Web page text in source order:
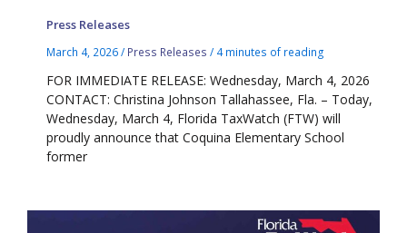
Press Releases
March 4, 2026/ Press Releases / 4 minutes of reading
FOR IMMEDIATE RELEASE: Wednesday, March 4, 2026
CONTACT: Christina Johnson Tallahassee, Fla. – Today,
Wednesday, March 4, Florida TaxWatch (FTW) will
proudly announce that Coquina Elementary School
former